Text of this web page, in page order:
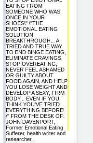
EATING FROM
SOMEONE WHO WAS
ONCE IN YOUR
SHOES\" \"THE
EMOTIONAL EATING
SOLUTION
BREAKTHROUGH... A
TRIED AND TRUE WAY
TO END BINGE EATING,
ELIMINATE CRAVINGS,
STOP OVEREATING,
NEVER FEEL ASHAMED
OR GUILTY ABOUT
FOOD AGAIN, AND HELP
YOU LOSE WEIGHT AND
DEVELOP A SEXY, FIRM
BODY... EVEN IF YOU
THINK YOU'VE TRIED
EVERYTHING BEFORE!
\" FROM THE DESK OF:
JOHN DAVENPORT,
Former Emotional Eating
Sufferer, health writer and
researcher.